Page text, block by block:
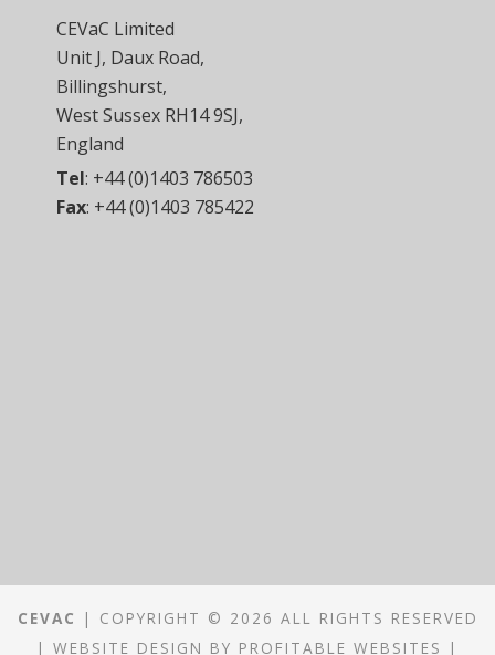
CEVaC Limited
Unit J, Daux Road,
Billingshurst,
West Sussex RH14 9SJ,
England
Tel: +44 (0)1403 786503
Fax: +44 (0)1403 785422
CEVAC
| COPYRIGHT © 2026 ALL RIGHTS RESERVED
| WEBSITE DESIGN BY PROFITABLE WEBSITES |